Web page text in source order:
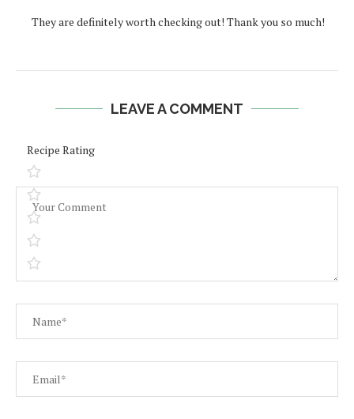
They are definitely worth checking out! Thank you so much!
LEAVE A COMMENT
Recipe Rating